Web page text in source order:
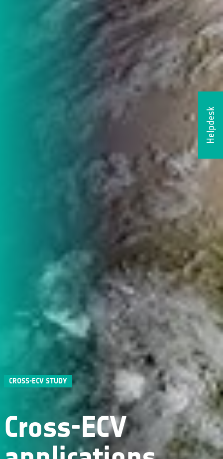
Helpdesk
CROSS-ECV STUDY
Cross-ECV